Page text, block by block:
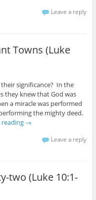
Leave a reply
Towns (Luke
significance? In the
they knew that God was
a miracle was performed
the mighty deed.
→
Leave a reply
two (Luke 10:1-